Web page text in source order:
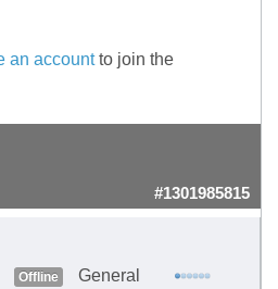
an accountto join the
#1301985815
Offline
General